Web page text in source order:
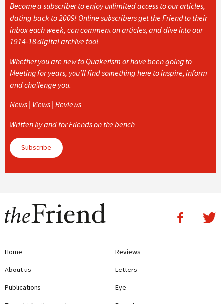
Become a subscriber to enjoy unlimited access to our articles,
dating back to 2009! Online subscribers get the Friend to their
inbox each week, can comment on articles, and dive into our
1914-18 digital archive too!
Whether you are new to Quakerism or have been going to
Meeting for years, you’ll find something here to inspire, inform
and challenge you.
News | Views | Reviews
Written by and for Friends on the bench
Subscribe
Home
About us
Publications
Reviews
Letters
Eye